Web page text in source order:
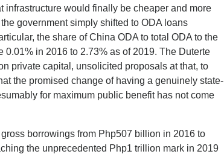
infrastructure would finally be cheaper and more
government simply shifted to ODA loans
the share of China ODA to total ODA to the
in 2016 to 2.73% as of 2019. The Duterte
private capital, unsolicited proposals at that, to
the promised change of having a genuinely state-
for maximum public benefit has not come
borrowings from Php507 billion in 2016 to
the unprecedented Php1 trillion mark in 2019